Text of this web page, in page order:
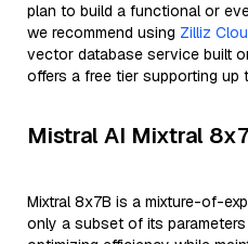
plan to build a functional or
we recommend using Zilliz
vector database service built
offers a free tier supporting up
Mistral AI Mixtral
Mixtral 8x7B is a mixture-of-
only a subset of its